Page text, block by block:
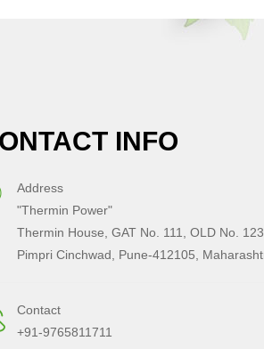
INFO
Address
"Thermin Power"
Thermin House, GAT No. 111, OLD No.
Pimpri Cinchwad, Pune-412105,
Contact
+91-9765811711